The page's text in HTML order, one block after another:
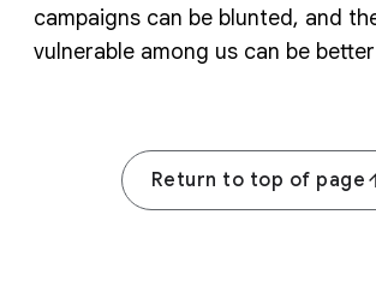
campaigns can be blunted, and
vulnerable among us can be
Return to top of page